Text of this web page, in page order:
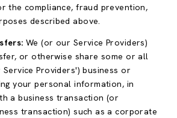
the compliance, fraud prevention,
described above.
We (or our Service Providers)
or otherwise share some or all
Providers') business or
your personal information, in
a business transaction (or
transaction) such as a corporate